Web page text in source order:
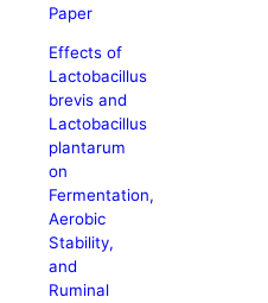
Paper
Effects of
Lactobacillus
brevis and
Lactobacillus
plantarum
on
Fermentation,
Aerobic
Stability,
and
Ruminal